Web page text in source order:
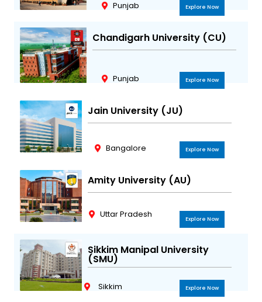
Punjab Explore Now
Chandigarh University (CU)
Punjab Explore Now
Jain University (JU)
Bangalore Explore Now
Amity University (AU)
Uttar Pradesh Explore Now
Sikkim Manipal University
(SMU)
Sikkim Explore Now